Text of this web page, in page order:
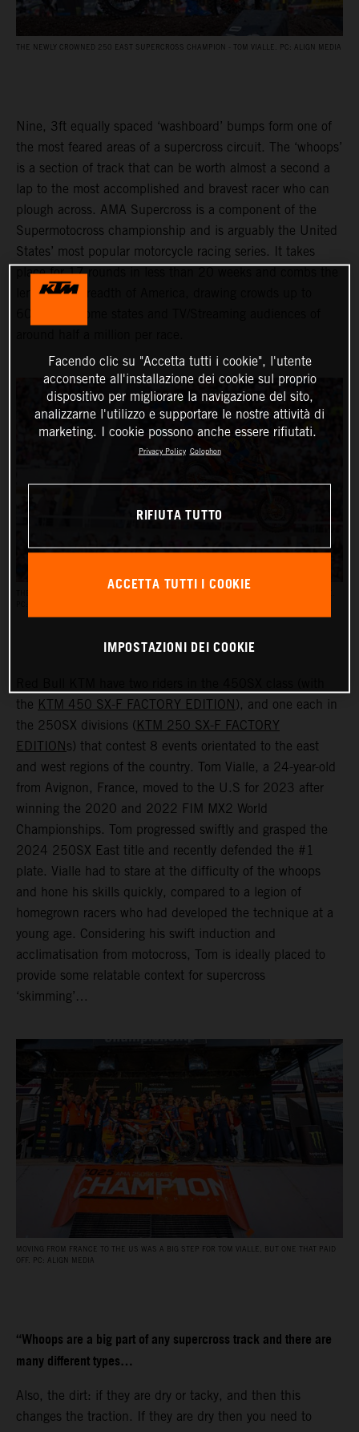
THE NEWLY CROWNED 250 EAST SUPERCROSS CHAMPION - TOM VIALLE. PC: ALIGN MEDIA
Nine, 3ft equally spaced ‘washboard’ bumps form one of
the most feared areas of a supercross circuit. The ‘whoops’
is a section of track that can be worth almost a second a
lap to the most accomplished and bravest racer who can
plough across. AMA Supercross is a component of the
Supermotocross championship and is arguably the United
States’ most popular motorcycle racing series. It takes
place for 17 rounds in less than 20 weeks and combs the
length and breadth of America, drawing crowds up to
the KTM 450 SX-F FACTORY EDITION ), and one each in
the 250SX divisions ( KTM 250 SX-F FACTORY
EDITION s) that contest 8 events orientated to the east
and west regions of the country. Tom Vialle, a 24-year-old
from Avignon, France, moved to the U.S for 2023 after
winning the 2020 and 2022 FIM MX2 World
Championships. Tom progressed swiftly and grasped the
2024 250SX East title and recently defended the #1
plate. Vialle had to stare at the difficulty of the whoops
and hone his skills quickly, compared to a legion of
homegrown racers who had developed the technique at a
young age. Considering his swift induction and
acclimatisation from motocross, Tom is ideally placed to
provide some relatable context for supercross
‘skimming’…
MOVING FROM FRANCE TO THE US WAS A BIG STEP FOR TOM VIALLE, BUT ONE THAT PAID
OFF. PC: ALIGN MEDIA
“Whoops are a big part of any supercross track and there are
many different types…
Also, the dirt: if they are dry or tacky, and then this
changes the traction. If they are dry then you need to
Facendo clic su "Accetta tutti i cookie", l'utente
acconsente all'installazione dei cookie sul proprio
dispositivo per migliorare la navigazione del sito,
analizzarne l'utilizzo e supportare le nostre attività di
marketing. I cookie possono anche essere rifiutati.
Privacy Policy Colophon
RIFIUTA TUTTO
ACCETTA TUTTI I COOKIE
IMPOSTAZIONI DEI COOKIE